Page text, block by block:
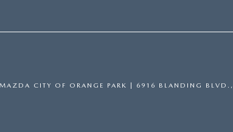
CITY OF ORANGE PARK 6916 BLANDING BLVD.,